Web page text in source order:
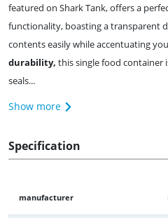
featured on Shark Tank, offers a
functionality, boasting a transparent
contents easily while accentuating
durability, this single food
seals...
Show more
Specification
manufacturer